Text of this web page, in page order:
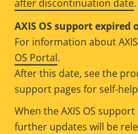
after discontinuation date.
AXIS OS support expired
For information about
OS Portal.
After this date, see the
support pages for self-
When the AXIS OS
further updates will be